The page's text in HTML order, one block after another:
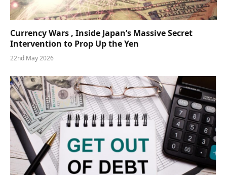
Currency Wars , Inside Japan’s Massive Secret
Intervention to Prop Up the Yen
22nd May 2026